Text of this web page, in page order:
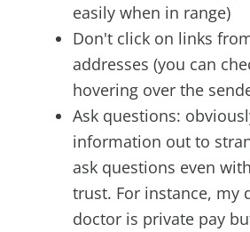
easily when in range)
Don't click on links
addresses (you can
hovering over the
Ask questions:
information out to
ask questions even
trust. For instance, my
doctor is private pay